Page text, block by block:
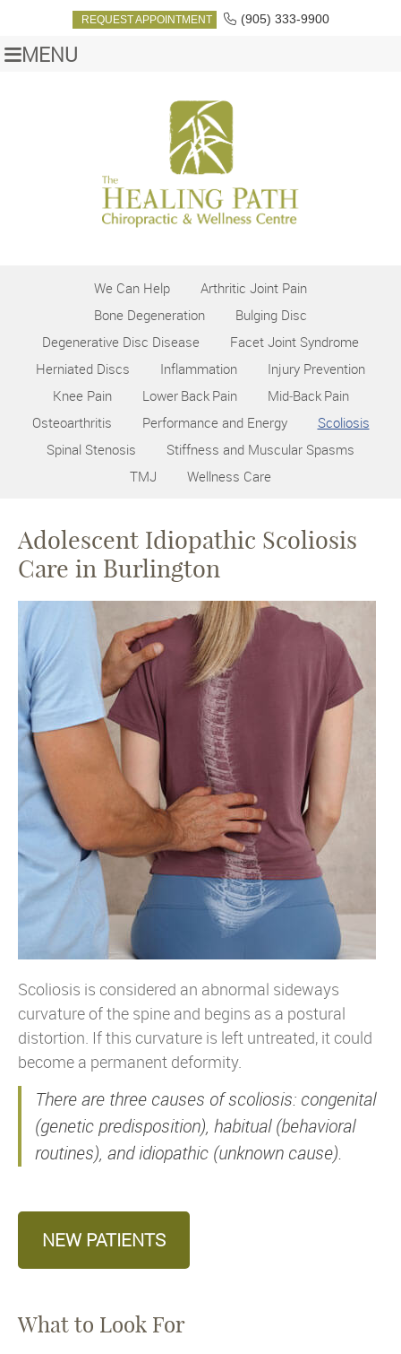
REQUEST APPOINTMENT (905) 333-9900
MENU
We Can Help
Arthritic Joint Pain
Bone Degeneration
Bulging Disc
Degenerative Disc Disease
Facet Joint Syndrome
Herniated Discs
Inflammation
Injury Prevention
Knee Pain
Lower Back Pain
Mid‑Back Pain
Osteoarthritis
Performance and Energy
Scoliosis
Spinal Stenosis
Stiffness and Muscular Spasms
TMJ
Wellness Care
Adolescent Idiopathic Scoliosis
Care in Burlington
Scoliosis is considered an abnormal sideways
curvature of the spine and begins as a postural
distortion. If this curvature is left untreated, it could
become a permanent deformity.
There are three causes of scoliosis: congenital
(genetic predisposition), habitual (behavioral
routines), and idiopathic (unknown cause).
NEW PATIENTS
What to Look For